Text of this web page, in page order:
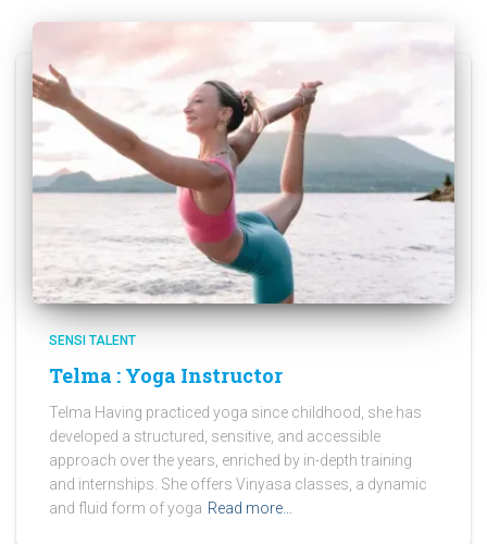
SENSI TALENT
Telma : Yoga Instructor
Telma Having practiced yoga since childhood, she has
developed a structured, sensitive, and accessible
approach over the years, enriched by in-depth training
and internships. She offers Vinyasa classes, a dynamic
and fluid form of yoga Read more…